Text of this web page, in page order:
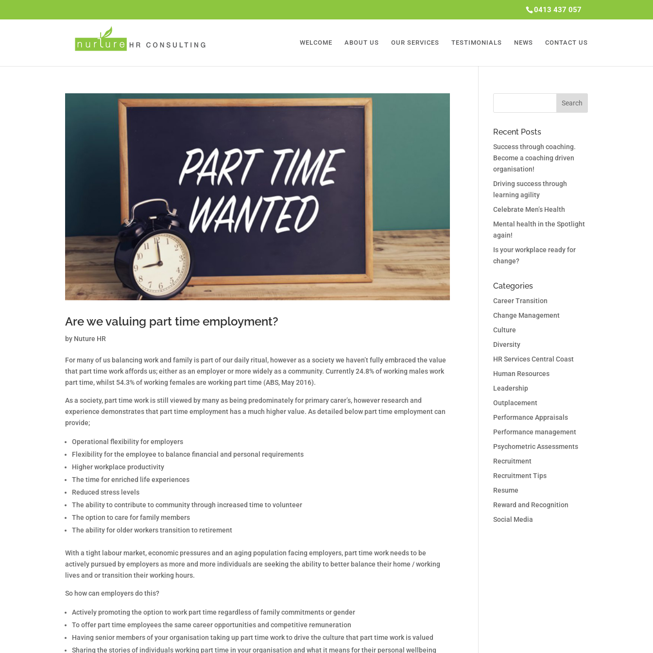
0413 437 057
WELCOME ABOUT US OUR SERVICES TESTIMONIALS NEWS CONTACT US
Are we valuing part time employment?
by Nuture HR
For many of us balancing work and family is part of our daily ritual, however as a society we haven’t fully embraced the value
that part time work affords us; either as an employer or more widely as a community. Currently 24.8% of working males work
part time, whilst 54.3% of working females are working part time (ABS, May 2016).
As a society, part time work is still viewed by many as being predominately for primary carer’s, however research and
experience demonstrates that part time employment has a much higher value. As detailed below part time employment can
provide;
Operational flexibility for employers
Flexibility for the employee to balance financial and personal requirements
Higher workplace productivity
The time for enriched life experiences
Reduced stress levels
The ability to contribute to community through increased time to volunteer
The option to care for family members
The ability for older workers transition to retirement
With a tight labour market, economic pressures and an aging population facing employers, part time work needs to be
actively pursued by employers as more and more individuals are seeking the ability to better balance their home / working
lives and or transition their working hours.
So how can employers do this?
Actively promoting the option to work part time regardless of family commitments or gender
To offer part time employees the same career opportunities and competitive remuneration
Having senior members of your organisation taking up part time work to drive the culture that part time work is valued
Sharing the stories of individuals working part time in your organisation and what it means for their personal wellbeing
Recent Posts
Success through coaching.
Become a coaching driven
organisation!
Driving success through
learning agility
Celebrate Men’s Health
Mental health in the Spotlight
again!
Is your workplace ready for
change?
Categories
Career Transition
Change Management
Culture
Diversity
HR Services Central Coast
Human Resources
Leadership
Outplacement
Performance Appraisals
Performance management
Psychometric Assessments
Recruitment
Recruitment Tips
Resume
Reward and Recognition
Social Media